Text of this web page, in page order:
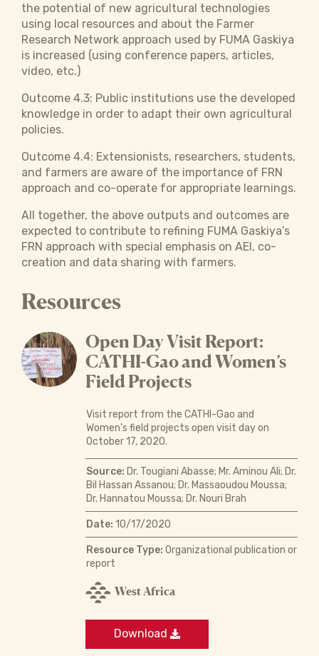
the potential of new agricultural technologies
using local resources and about the Farmer
Research Network approach used by FUMA Gaskiya
is increased (using conference papers, articles,
video, etc.)
Outcome 4.3: Public institutions use the developed
knowledge in order to adapt their own agricultural
policies.
Outcome 4.4: Extensionists, researchers, students,
and farmers are aware of the importance of FRN
approach and co-operate for appropriate learnings.
All together, the above outputs and outcomes are
expected to contribute to refining FUMA Gaskiya’s
FRN approach with special emphasis on AEI, co-
creation and data sharing with farmers.
Resources
Open Day Visit Report:
CATHI-Gao and Women’s
Field Projects
Visit report from the CATHI-Gao and
Women’s field projects open visit day on
October 17, 2020.
Source: Dr. Tougiani Abasse; Mr. Aminou Ali; Dr.
Bil Hassan Assanou; Dr. Massaoudou Moussa;
Dr. Hannatou Moussa; Dr. Nouri Brah
Date: 10/17/2020
Resource Type: Organizational publication or
report
West Africa
Download